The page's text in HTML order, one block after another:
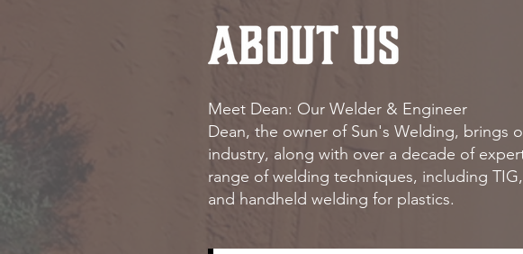
Meet Dean: Our Welder & Engineer
Dean, the owner of Sun's Welding, brings
industry, along with over a decade of
range of welding techniques, including
and handheld welding for plastics.